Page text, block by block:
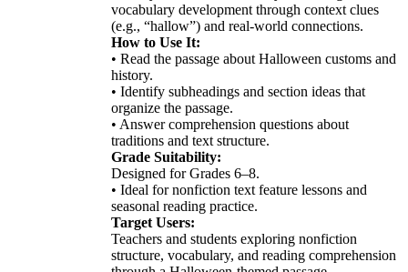
vocabulary development through context clues
(e.g., “hallow”) and real-world connections.
How to Use It:
• Read the passage about Halloween customs and
history.
• Identify subheadings and section ideas that
organize the passage.
• Answer comprehension questions about
traditions and text structure.
Grade Suitability:
Designed for Grades 6–8.
• Ideal for nonfiction text feature lessons and
seasonal reading practice.
Target Users:
Teachers and students exploring nonfiction
structure, vocabulary, and reading comprehension